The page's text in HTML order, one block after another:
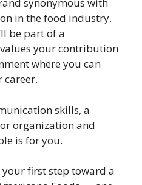
in the food industry.
be part of a
your contribution
where you can
career.
skills, a
organization and
is for you.
first step toward a